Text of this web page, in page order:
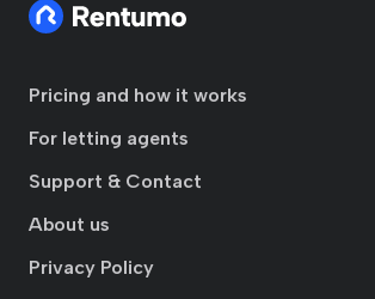
Pricing and how it works
For letting agents
Support & Contact
About us
Privacy Policy